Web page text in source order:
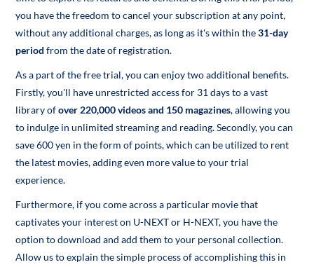
you have the freedom to cancel your subscription at any point,
without any additional charges, as long as it's within the31-day
periodfrom the date of registration.
As a part of the free trial, you can enjoy two additional benefits.
Firstly, you'll have unrestricted access for 31 days to a vast
library ofover 220,000 videos and 150 magazines, allowing you
to indulge in unlimited streaming and reading. Secondly, you can
save 600 yen in the form of points, which can be utilized to rent
the latest movies, adding even more value to your trial
experience.
Furthermore, if you come across a particular movie that
captivates your interest on U-NEXT or H-NEXT, you have the
option to download and add them to your personal collection.
Allow us to explain the simple process of accomplishing this in